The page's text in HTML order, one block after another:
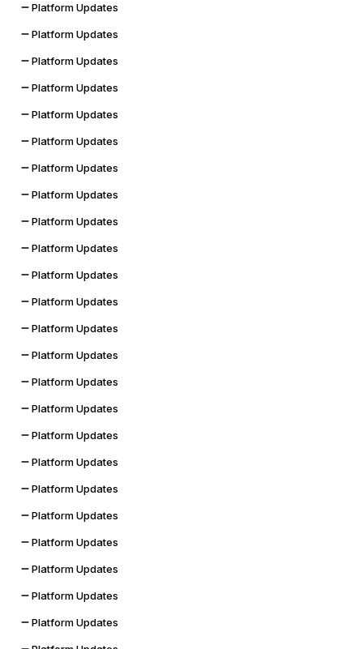
Platform Updates
Platform Updates
Platform Updates
Platform Updates
Platform Updates
Platform Updates
Platform Updates
Platform Updates
Platform Updates
Platform Updates
Platform Updates
Platform Updates
Platform Updates
Platform Updates
Platform Updates
Platform Updates
Platform Updates
Platform Updates
Platform Updates
Platform Updates
Platform Updates
Platform Updates
Platform Updates
Platform Updates